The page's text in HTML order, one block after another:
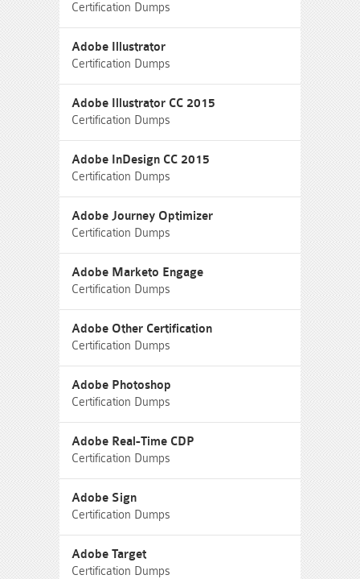
Certification Dumps
Adobe Illustrator
Certification Dumps
Adobe Illustrator CC 2015
Certification Dumps
Adobe InDesign CC 2015
Certification Dumps
Adobe Journey Optimizer
Certification Dumps
Adobe Marketo Engage
Certification Dumps
Adobe Other Certification
Certification Dumps
Adobe Photoshop
Certification Dumps
Adobe Real-Time CDP
Certification Dumps
Adobe Sign
Certification Dumps
Adobe Target
Certification Dumps